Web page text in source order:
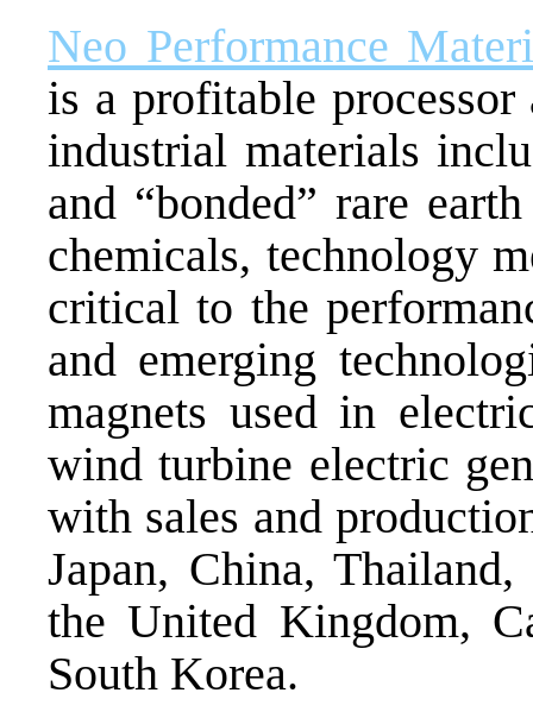
Neo Performance
is a profitable
industrial materials
and “bonded” rare
chemicals, technology
critical to the
and emerging
magnets used in
wind turbine electric
with sales and
Japan, China,
the United Kingdom,
South Korea.